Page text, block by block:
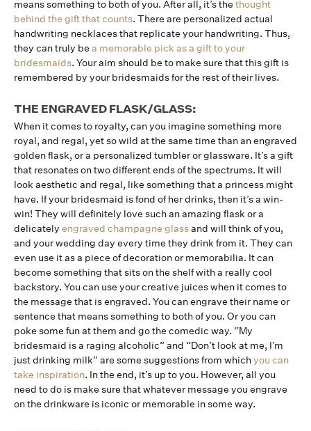
means something to both of you. After all, it’s the thought
behind the gift that counts. There are personalized actual
handwriting necklaces that replicate your handwriting. Thus,
they can truly be a memorable pick as a gift to your
bridesmaids. Your aim should be to make sure that this gift is
remembered by your bridesmaids for the rest of their lives.
THE ENGRAVED FLASK/GLASS:
When it comes to royalty, can you imagine something more
royal, and regal, yet so wild at the same time than an engraved
golden flask, or a personalized tumbler or glassware. It’s a gift
that resonates on two different ends of the spectrums. It will
look aesthetic and regal, like something that a princess might
have. If your bridesmaid is fond of her drinks, then it’s a win-
win! They will definitely love such an amazing flask or a
delicately engraved champagne glassand will think of you,
and your wedding day every time they drink from it. They can
even use it as a piece of decoration or memorabilia. It can
become something that sits on the shelf with a really cool
backstory. You can use your creative juices when it comes to
the message that is engraved. You can engrave their name or
sentence that means something to both of you. Or you can
poke some fun at them and go the comedic way. “My
bridesmaid is a raging alcoholic” and “Don’t look at me, I’m
just drinking milk” are some suggestions from whichyou can
take inspiration. In the end, it’s up to you. However, all you
need to do is make sure that whatever message you engrave
on the drinkware is iconic or memorable in some way.